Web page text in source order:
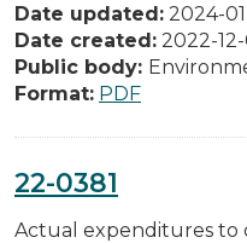
Date updated: 2024-
Date created: 2022-
Public body:
Format: PDF
22-0381
Actual expenditures to